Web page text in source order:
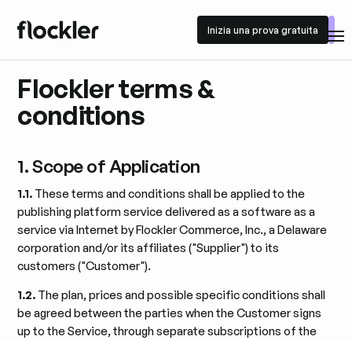
Inizia una prova gratuita
Inizia una prova gratuita
Flockler terms &
conditions
1. Scope of Application
1.1. These terms and conditions shall be applied to the
publishing platform service delivered as a software as a
service via Internet by Flockler Commerce, Inc., a Delaware
corporation and/or its affiliates ("Supplier") to its
customers ("Customer").
1.2. The plan, prices and possible specific conditions shall
be agreed between the parties when the Customer signs
up to the Service, through separate subscriptions of the